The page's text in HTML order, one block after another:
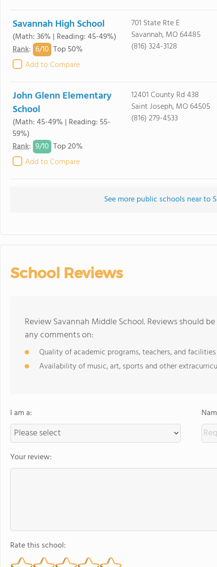
Savannah High School
(Math: 36% | Reading: 45-49%)
Rank: 6/10 Top 50%
Add to Compare
701 State Rte E
Savannah, MO 64485
(816) 324-3128
John Glenn Elementary
School
(Math: 45-49% | Reading: 55-
59%)
Rank: 9/10 Top 20%
Add to Compare
12401 County Rd 438
Saint Joseph, MO 64505
(816) 279-4533
See more public schools near to
School Reviews
Review Savannah Middle School. Reviews should
any comments on:
Quality of academic programs, teachers, and facilities
Availability of music, art, sports and other
I am a:
Your review:
Rate this school: